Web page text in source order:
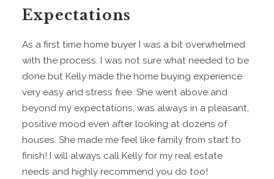
Expectations
As a first time home buyer I was a bit overwhelmed
with the process. I was not sure what needed to be
done but Kelly made the home buying experience
very easy and stress free. She went above and
beyond my expectations, was always in a pleasant,
positive mood even after looking at dozens of
houses. She made me feel like family from start to
finish! I will always call Kelly for my real estate
needs and highly recommend you do too!